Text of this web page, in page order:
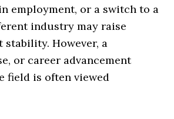
employment, or a switch to a
industry may raise
stability. However, a
or career advancement
field is often viewed